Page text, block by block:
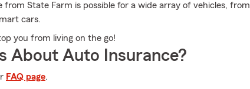
State Farm is possible for a wide array of vehicles, from
cars.
you from living on the go!
About Auto Insurance?
FAQ page.